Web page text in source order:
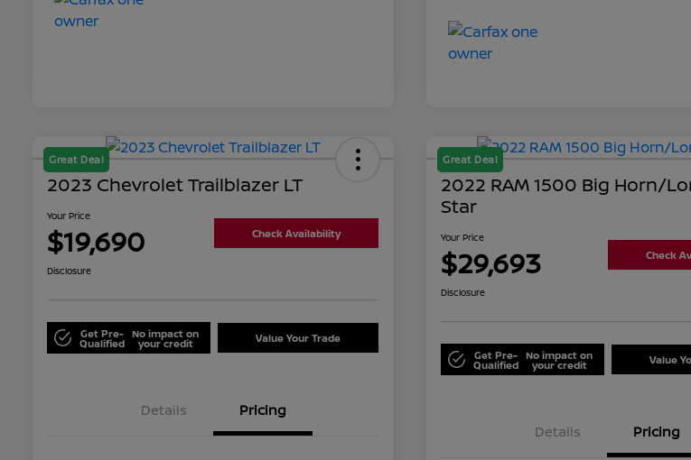
Great Deal
2023 Chevrolet Trailblazer LT
Your Price
$19,690 Check Availability
Disclosure
Get Pre-
Qualified
No impact on
your credit Value Your Trade
Details Pricing
Great Deal
2022 RAM 1500 Big Horn/
Star
Your Price
$29,693 Check
Disclosure
Get Pre-
Qualified
No impact on
your credit Value
Details Pricing